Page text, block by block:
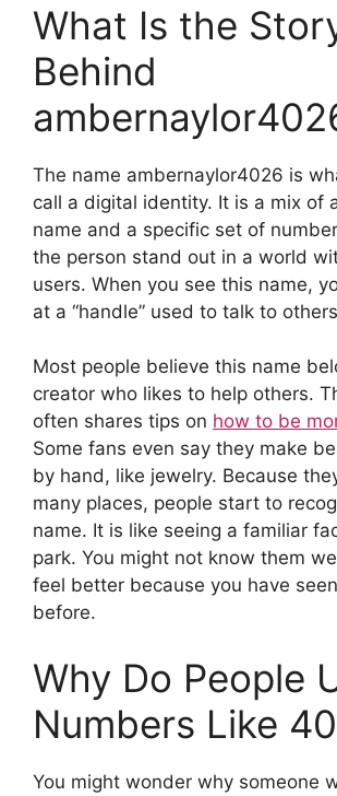
What Is the
Behind
The name ambernaylor4026 is
call a digital identity. It is a mix of
name and a specific set of
the person stand out in a world
users. When you see this name,
at a “handle” used to talk to
Most people believe this name
creator who likes to help others.
often shares tips on how to be
Some fans even say they make
by hand, like jewelry. Because
many places, people start to
name. It is like seeing a familiar
park. You might not know them
feel better because you have
before.
Why Do People
Numbers Like
You might wonder why someone